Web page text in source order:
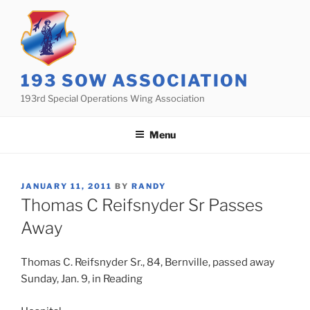
content
193 SOW ASSOCIATION
193rd Special Operations Wing Association
Menu
POSTED
ON
JANUARY 11, 2011 BY RANDY
Thomas C Reifsnyder Sr Passes
Away
Thomas C. Reifsnyder Sr., 84, Bernville, passed away
Sunday, Jan. 9, in Reading